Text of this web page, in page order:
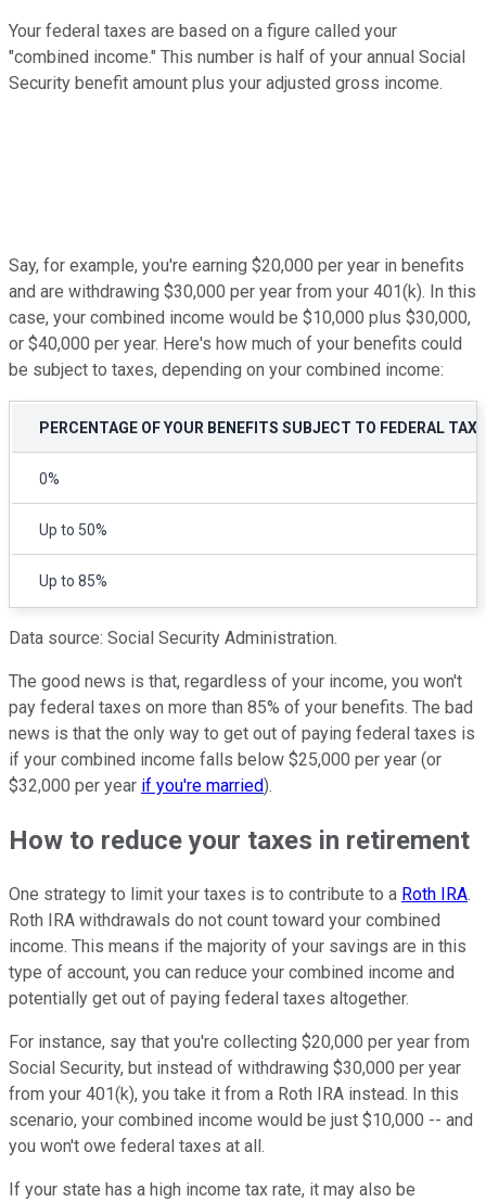
Your federal taxes are based on a figure called your
"combined income." This number is half of your annual Social
Security benefit amount plus your adjusted gross income.
Say, for example, you're earning $20,000 per year in benefits
and are withdrawing $30,000 per year from your 401(k). In this
case, your combined income would be $10,000 plus $30,000,
or $40,000 per year. Here's how much of your benefits could
be subject to taxes, depending on your combined income:
PERCENTAGE OF YOUR BENEFITS SUBJECT TO FEDERAL
0%
Up to 50%
Up to 85%
Data source: Social Security Administration.
The good news is that, regardless of your income, you won't
pay federal taxes on more than 85% of your benefits. The bad
news is that the only way to get out of paying federal taxes is
if your combined income falls below $25,000 per year (or
$32,000 per year if you're married).
How to reduce your taxes in retirement
One strategy to limit your taxes is to contribute to a Roth IRA.
Roth IRA withdrawals do not count toward your combined
income. This means if the majority of your savings are in this
type of account, you can reduce your combined income and
potentially get out of paying federal taxes altogether.
For instance, say that you're collecting $20,000 per year from
Social Security, but instead of withdrawing $30,000 per year
from your 401(k), you take it from a Roth IRA instead. In this
scenario, your combined income would be just $10,000 -- and
you won't owe federal taxes at all.
If your state has a high income tax rate, it may also be